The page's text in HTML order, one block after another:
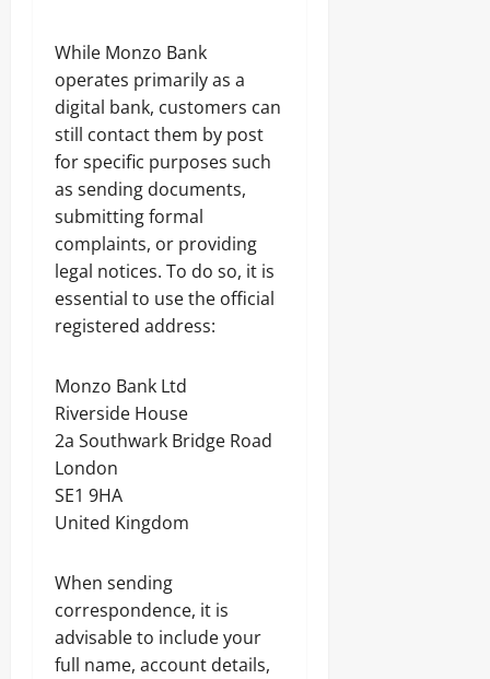
While Monzo Bank
operates primarily as a
digital bank, customers can
still contact them by post
for specific purposes such
as sending documents,
submitting formal
complaints, or providing
legal notices. To do so, it is
essential to use the official
registered address:
Monzo Bank Ltd
Riverside House
2a Southwark Bridge Road
London
SE1 9HA
United Kingdom
When sending
correspondence, it is
advisable to include your
full name, account details,